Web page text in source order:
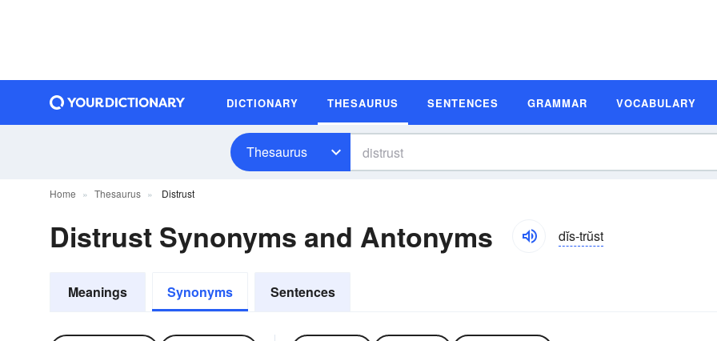
DICTIONARY THESAURUS SENTENCES GRAMMAR VOCABULARY
Thesaurus
Home Thesaurus Distrust
Distrust Synonyms and Antonyms dĭs-trŭst
Meanings Synonyms Sentences